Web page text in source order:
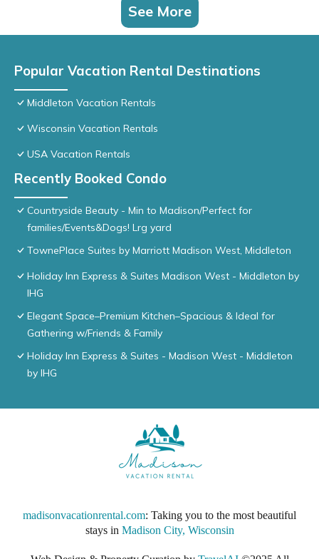
See More
Popular Vacation Rental Destinations
Middleton Vacation Rentals
Wisconsin Vacation Rentals
USA Vacation Rentals
Recently Booked Condo
Countryside Beauty - Min to Madison/Perfect for
families/Events&Dogs! Lrg yard
TownePlace Suites by Marriott Madison West, Middleton
Holiday Inn Express & Suites Madison West - Middleton by
IHG
Elegant Space–Premium Kitchen–Spacious & Ideal for
Gathering w/Friends & Family
Holiday Inn Express & Suites - Madison West - Middleton
by IHG
madisonvacationrental.com: Taking you to the most beautiful
stays in Madison City, Wisconsin